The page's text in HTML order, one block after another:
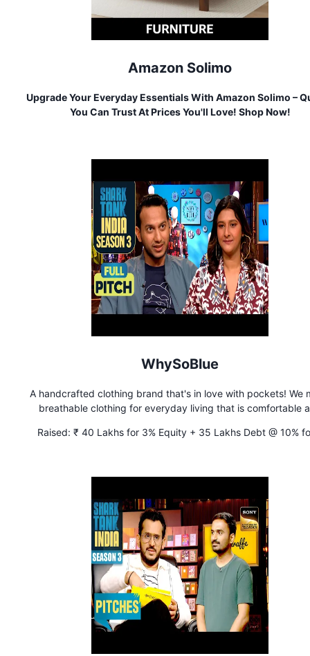
Amazon Solimo
Upgrade Your Everyday Essentials With Amazon Solimo –
You Can Trust At Prices You'll Love! Shop Now!
WhySoBlue
A handcrafted clothing brand that's in love with pockets! We
breathable clothing for everyday living that is comfortable
Raised: ₹ 40 Lakhs for 3% Equity + 35 Lakhs Debt @ 10%